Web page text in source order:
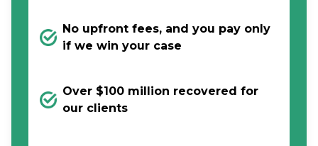
No upfront fees, and you pay only
if we win your case
Over $100 million recovered for
our clients